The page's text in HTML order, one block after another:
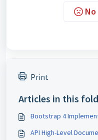
No
Print
Articles in this
Bootstrap 4
API High-Level